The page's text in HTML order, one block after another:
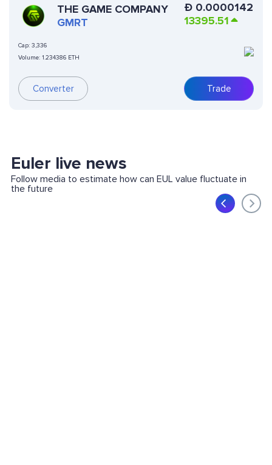
THE GAME COMPANY
GMRT
Cap: 3,336
Volume: 1.234386 ETH
Converter
Ð 0.0000142
13395.51
Trade
Euler live news
Follow media to estimate how can EUL value fluctuate in
the future